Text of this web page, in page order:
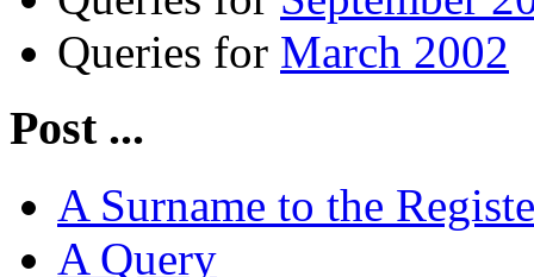
Queries for March 2002
Post ...
A Surname to the
A Query